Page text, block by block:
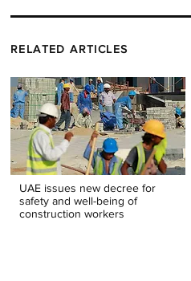
RELATED ARTICLES
UAE issues new decree for
safety and well-being of
construction workers